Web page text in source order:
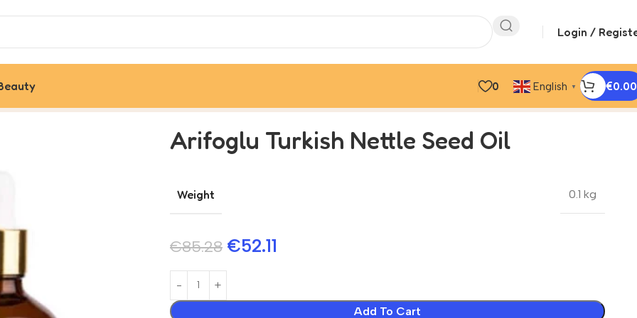
Login /
0 English ▼ €0.00
Arifoglu Turkish Nettle Seed Oil
Weight 0.1 kg
€85.28 €52.11
Add To Cart